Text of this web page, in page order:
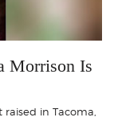
Morrison Is
in Tacoma,